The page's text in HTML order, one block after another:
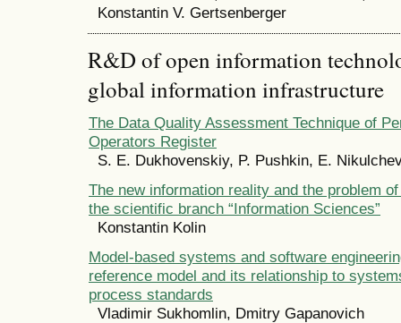
Konstantin V. Gertsenberger
R&D of open information
global information infrastructure
The Data Quality Assessment Technique of
Operators Register
S. E. Dukhovenskiy, P. Pushkin, E.
The new information reality and the problem
the scientific branch “Information Sciences”
Konstantin Kolin
Model-based systems and software
reference model and its relationship to
process standards
Vladimir Sukhomlin, Dmitry Gapanovich